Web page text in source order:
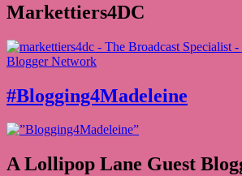
Markettiers4DC
#Blogging4Madeleine
A Lollipop Lane Guest